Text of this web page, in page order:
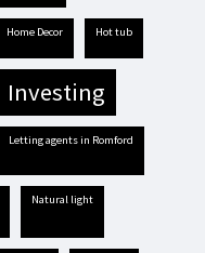
Home Decor hot tub
investing
letting agents in Romford
natural light